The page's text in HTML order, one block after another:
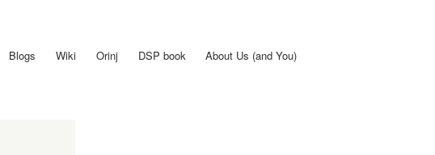
Blogs Wiki Orinj DSP book About Us (and You)